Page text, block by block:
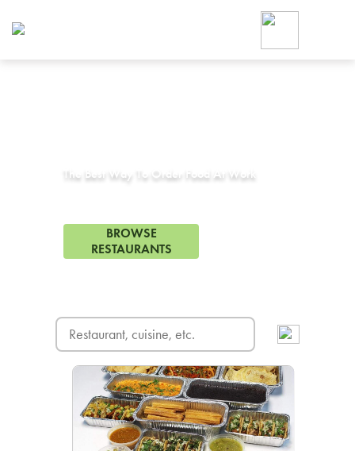
The Best Way To Order Food At Work
BROWSE
RESTAURANTS
Foodja offers a variety of
workplace’s needs.
SIGN UP FOR
For scheduled weekly or